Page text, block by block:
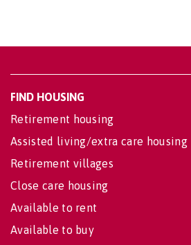
FIND HOUSING
Retirement housing
Assisted living/extra care housing
Retirement villages
Close care housing
Available to rent
Available to buy